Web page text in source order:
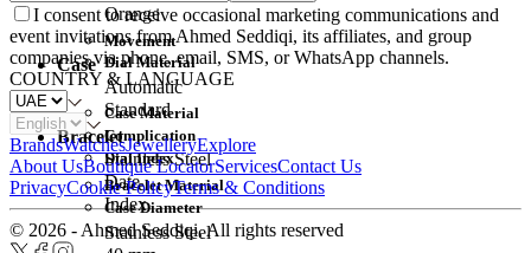
Orange
Dial Material
Standard
Dial Index
Index
Movement
Automatic
Complication
Date
Case
Case Material
Stainless Steel
Case Diameter
Bracelet
Bracelet Material
Stainless Steel
I consent to receive occasional marketing communications and
event invitations from Ahmed Seddiqi, its affiliates, and group
companies via phone, email, SMS, or WhatsApp channels.
COUNTRY & LANGUAGE
BrandsWatchesJewelleryExplore
About UsBoutique LocatorServicesContact Us
PrivacyCookie PolicyTerms & Conditions
© 2026 - Ahmed Seddiqi. All rights reserved